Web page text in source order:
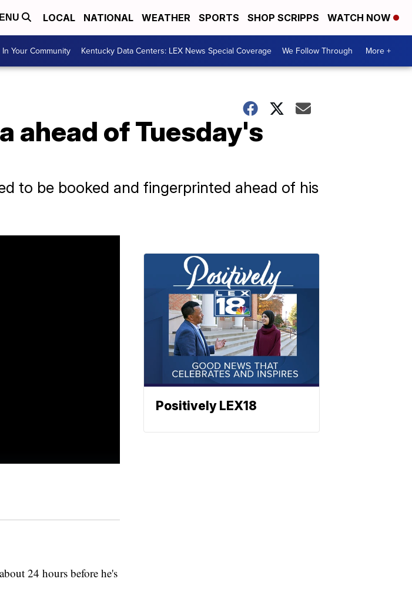
LOCAL NATIONAL WEATHER SPORTS SHOP SCRIPPS WATCH NOW
In Your Community Kentucky Data Centers: LEX News Special Coverage We Follow Through More +
ahead of Tuesday's
to be booked and fingerprinted ahead of his
24 hours before he's
Positively LEX18